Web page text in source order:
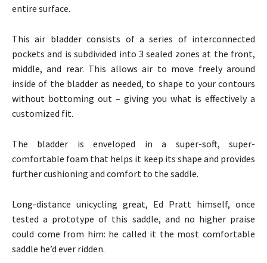
entire surface.
This air bladder consists of a series of interconnected
pockets and is subdivided into 3 sealed zones at the front,
middle, and rear. This allows air to move freely around
inside of the bladder as needed, to shape to your contours
without bottoming out – giving you what is effectively a
customized fit.
The bladder is enveloped in a super-soft, super-
comfortable foam that helps it keep its shape and provides
further cushioning and comfort to the saddle.
Long-distance unicycling great, Ed Pratt himself, once
tested a prototype of this saddle, and no higher praise
could come from him: he called it the most comfortable
saddle he’d ever ridden.